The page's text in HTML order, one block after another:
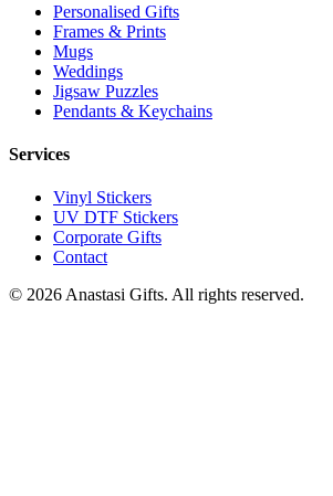
Personalised Gifts
Frames & Prints
Mugs
Weddings
Jigsaw Puzzles
Pendants & Keychains
Services
Vinyl Stickers
UV DTF Stickers
Corporate Gifts
Contact
© 2026 Anastasi Gifts. All rights reserved.